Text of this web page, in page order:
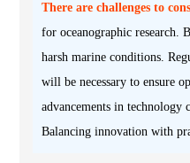
There are challenges to
for oceanographic research.
harsh marine conditions.
will be necessary to ensure
advancements in technology
Balancing innovation with